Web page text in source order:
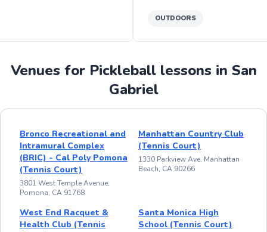
OUTDOORS
Venues for Pickleball lessons in San
Gabriel
Bronco Recreational and
Intramural Complex
(BRIC) - Cal Poly Pomona
(Tennis Court)
3801 West Temple Avenue,
Pomona, CA 91768
Manhattan Country Club
(Tennis Court)
1330 Parkview Ave, Manhattan
Beach, CA 90266
West End Racquet &
Health Club (Tennis
Santa Monica High
School (Tennis Court)